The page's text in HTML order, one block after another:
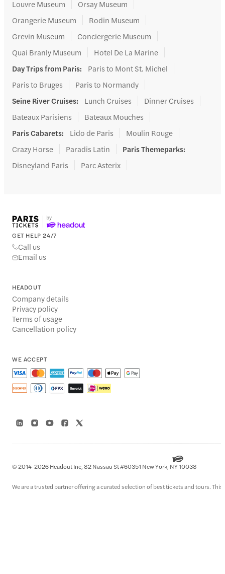
Louvre Museum
Orsay Museum
Orangerie Museum
Rodin Museum
Grevin Museum
Conciergerie Museum
Quai Branly Museum
Hotel De La Marine
Day Trips from Paris:
Paris to Mont St. Michel
Paris to Bruges
Paris to Normandy
Seine River Cruises: Lunch Cruises
Dinner Cruises
Bateaux Parisiens
Bateaux Mouches
Paris Cabarets: Lido de Paris
Moulin Rouge
Crazy Horse
Paradis Latin Paris Themeparks:
Disneyland Paris
Parc Asterix
GET HELP 24/7
Call us
Email us
HEADOUT
Company details
Privacy policy
Terms of usage
Cancellation policy
WE ACCEPT
© 2014-2026 Headout Inc, 82 Nassau St #60351 New York, NY 10038
We are a trusted partner offering a curated selection of best tickets and tours.